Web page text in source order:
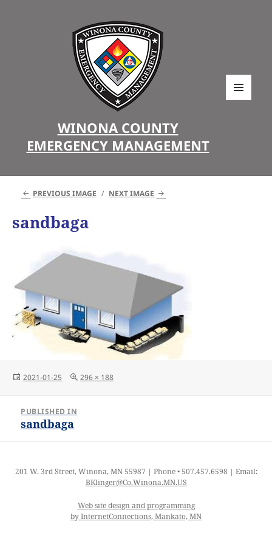
WINONA COUNTY
EMERGENCY MANAGEMENT
PREVIOUS IMAGE NEXT IMAGE
sandbaga
Posted
2021-01-25
Full
296 × 188
navigation
PUBLISHED IN
sandbaga
201 W. 3rd Street, Winona, MN 55987 | Phone • 507.457.6598 | Email:
BKlinger@Co.Winona.MN.US
Web site design and programming
by InternetConnections, Mankato, MN